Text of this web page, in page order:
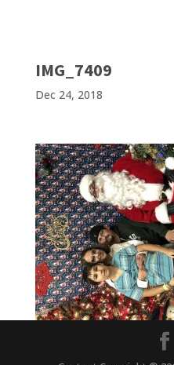
IMG_7409
Dec 24, 2018